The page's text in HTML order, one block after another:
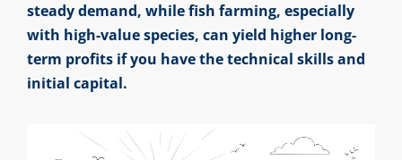
steady demand, while fish farming, especially
with high-value species, can yield higher long-
term profits if you have the technical skills and
initial capital.